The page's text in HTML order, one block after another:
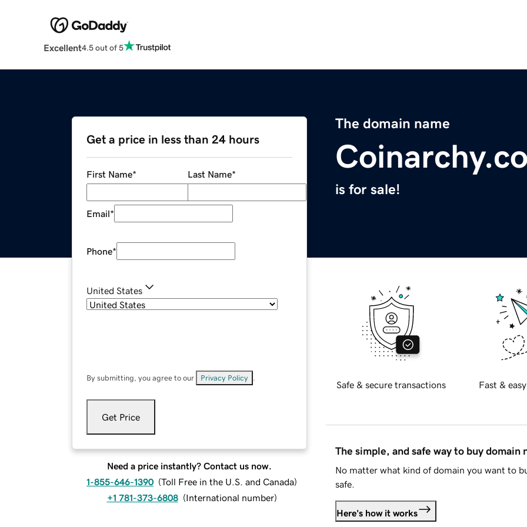
Excellent4.5 out of 5
The domain name
is for sale!
Get a price in less than 24 hours
First Name* Last Name*
Email*
Phone*
United States
By submitting, you agree to our Privacy Policy
Get Price
Need a price instantly? Contact us now.
1-855-646-1390 (Toll Free in the U.S. and Canada)
+1 781-373-6808 (International number)
Safe & secure transactions Fast &
The simple, and safe way to buy domain
No matter what kind of domain you want to
safe.
Here's how it works